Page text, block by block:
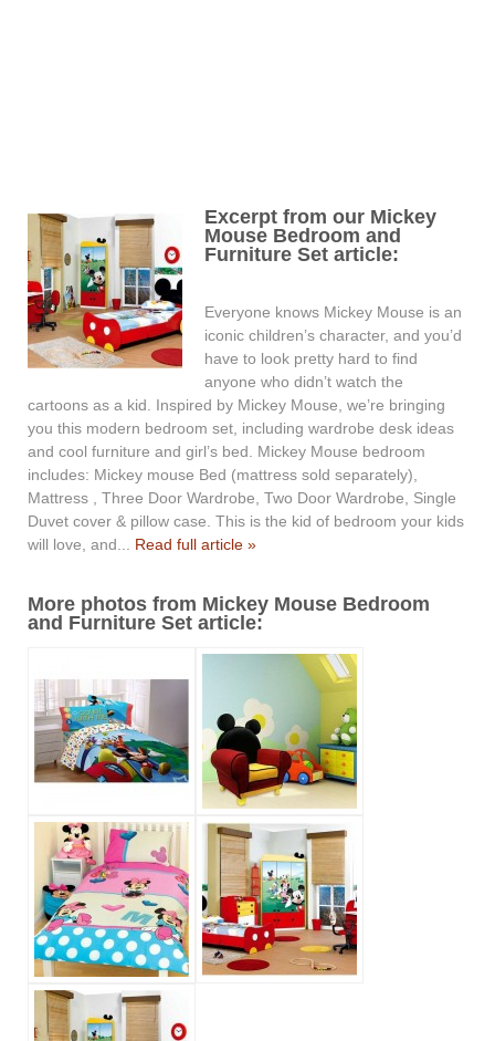
Excerpt from our Mickey
Mouse Bedroom and
Furniture Set article:
Everyone knows Mickey Mouse is an
iconic children’s character, and you’d
have to look pretty hard to find
anyone who didn’t watch the
cartoons as a kid. Inspired by Mickey Mouse, we’re bringing
you this modern bedroom set, including wardrobe desk ideas
and cool furniture and girl’s bed. Mickey Mouse bedroom
includes: Mickey mouse Bed (mattress sold separately),
Mattress , Three Door Wardrobe, Two Door Wardrobe, Single
Duvet cover & pillow case. This is the kid of bedroom your kids
will love, and... Read full article »
More photos from Mickey Mouse Bedroom
and Furniture Set article: